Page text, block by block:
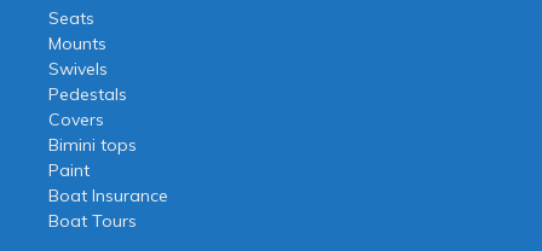
Seats
Mounts
Swivels
Pedestals
Covers
Bimini tops
Paint
Boat Insurance
Boat Tours